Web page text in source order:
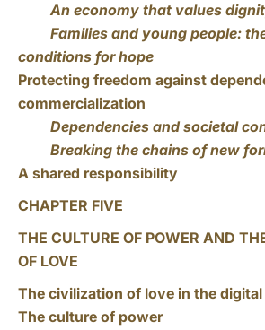
An economy that values
Families and young people:
conditions for hope
Protecting freedom against
commercialization
Dependencies and societal
Breaking the chains of new
A shared responsibility
CHAPTER FIVE
THE CULTURE OF POWER AND
OF LOVE
The civilization of love in the digital
The culture of power